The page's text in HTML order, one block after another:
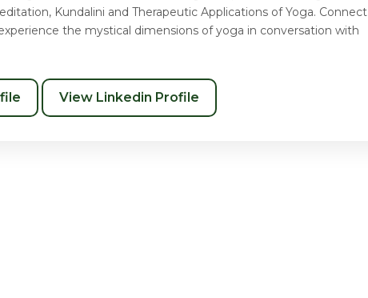
Kundalini and Therapeutic Applications of Yoga. Connect
the mystical dimensions of yoga in conversation with
View Linkedin Profile